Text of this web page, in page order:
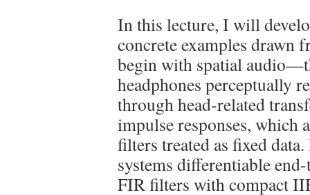
In this lecture, I will
concrete examples drawn
begin with spatial
headphones perceptually
through head-related
impulse responses, which
filters treated as fixed
systems differentiable
FIR filters with compact